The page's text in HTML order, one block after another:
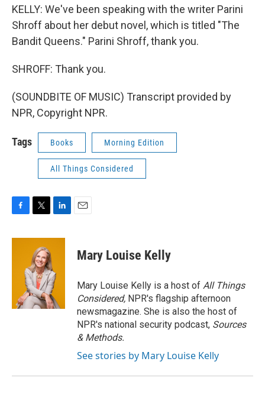
KELLY: We've been speaking with the writer Parini
Shroff about her debut novel, which is titled "The
Bandit Queens." Parini Shroff, thank you.
SHROFF: Thank you.
(SOUNDBITE OF MUSIC) Transcript provided by
NPR, Copyright NPR.
Tags Books Morning Edition
All Things Considered
c
i
t
t
e
r
n
d
I
n
Mary Louise Kelly
Mary Louise Kelly is a host of All Things
Considered, NPR's flagship afternoon
newsmagazine. She is also the host of
NPR's national security podcast, Sources
& Methods.
See stories by Mary Louise Kelly